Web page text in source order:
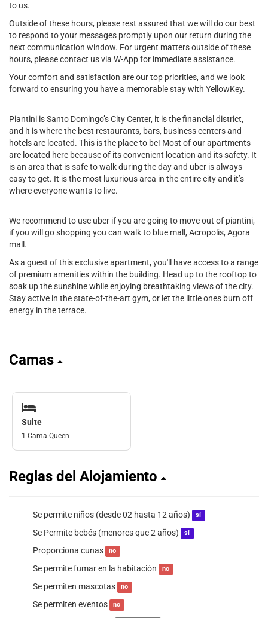
to us.
Outside of these hours, please rest assured that we will do our best
to respond to your messages promptly upon our return during the
next communication window. For urgent matters outside of these
hours, please contact us via W-App for immediate assistance.
Your comfort and satisfaction are our top priorities, and we look
forward to ensuring you have a memorable stay with YellowKey.
Piantini is Santo Domingo’s City Center, it is the financial district,
and it is where the best restaurants, bars, business centers and
hotels are located. This is the place to be! Most of our apartments
are located here because of its convenient location and its safety. It
is an area that is safe to walk during the day and uber is always
easy to get. It is the most luxurious area in the entire city and it’s
where everyone wants to live.
We recommend to use uber if you are going to move out of piantini,
if you will go shopping you can walk to blue mall, Acropolis, Agora
mall.
As a guest of this exclusive apartment, you'll have access to a range
of premium amenities within the building. Head up to the rooftop to
soak up the sunshine while enjoying breathtaking views of the city.
Stay active in the state-of-the-art gym, or let the little ones burn off
energy in the terrace.
Camas
Suite
1 Cama Queen
Reglas del Alojamiento
Se permite niños (desde 02 hasta 12 años) sí
Se Permite bebés (menores que 2 años) sí
Proporciona cunas no
Se permite fumar en la habitación no
Se permiten mascotas no
Se permiten eventos no